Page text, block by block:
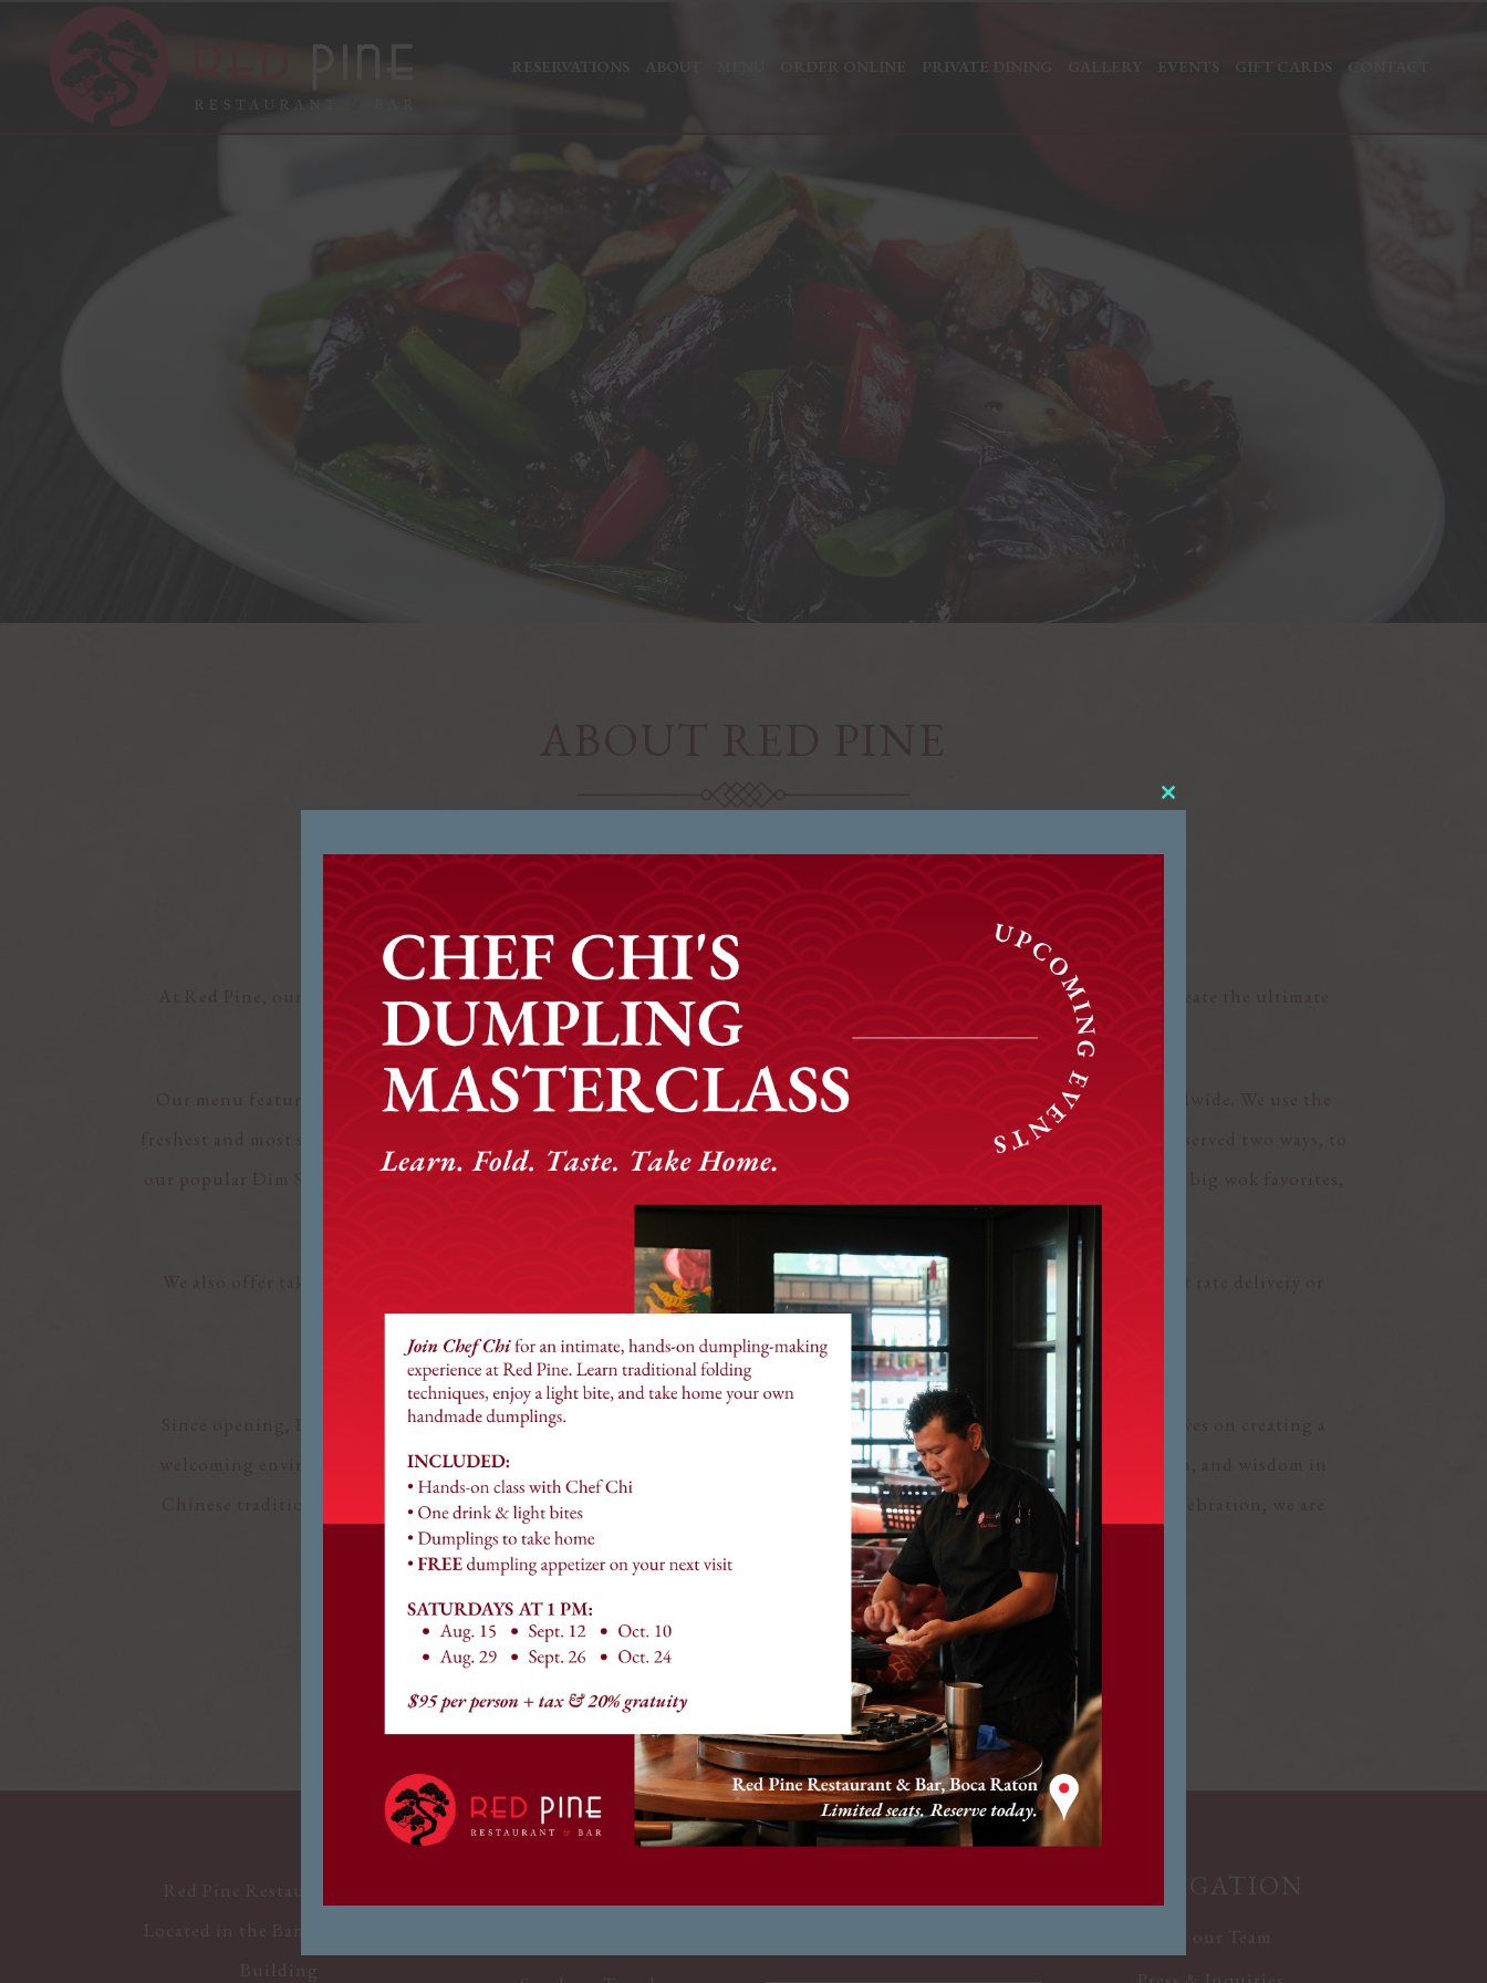
RESERVATIONS ABOUT PRIVATE DINING EVENTS GIFT CARDS CONTACT
Our Cuisine
At Red Pine, our food is served family style and meant to be shared. We will guide you along your culinary journey to create the ultimate
Chinese dining experience, complete with cocktail (or mocktail) pairings and even hot tea service.
Our menu features a diverse selection of dishes, inspired by recipes collected from Chinese restaurants and homes worldwide. We use the
freshest and most seasonal ingredients we can find and season our dishes with great care. From our Roasted Peking Duck served two ways, to
our popular Dim Sum offerings featuring authentic dumplings made fresh in house daily, fried rice and noodles and our big wok favorites,
every dish is crafted with precision and passion.
We also offer takeout, allowing you to enjoy our delicious food from the comfort of your home. Order online for $5 flat rate delivery or
pickup from our convenient takeout window.
Our Commitment
Since opening, Red Pine has become a community favorite, thanks to the support of our valued guests. We pride ourselves on creating a
welcoming environment where guests feel like part of our family. Red Pine is a name which symbolizes longevity, health, and wisdom in
Chinese tradition. Whether you’re joining us for a relaxing happy hour, dinner with family, or celebrating a special celebration, we are
dedicated to making every visit memorable.
We look forward to serving you and making your dining experience at Red Pine extraordinary.
Follow along with us on social media @redpineboca
Red Pine Restaurant & Bar
Located in the Bank of America
Building
*
NAVIGATION
Join our Team